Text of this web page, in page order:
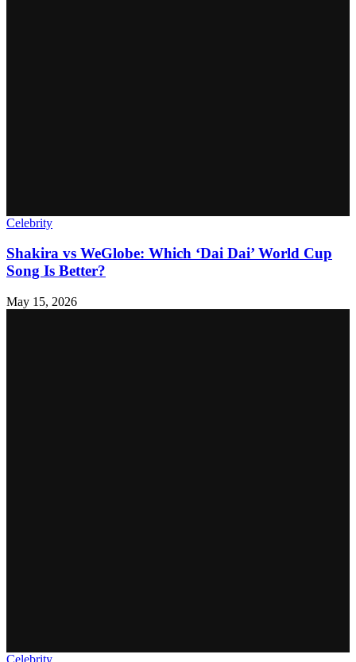
Celebrity
Shakira vs WeGlobe: Which ‘Dai Dai’ World Cup
Song Is Better?
May 15, 2026
Celebrity